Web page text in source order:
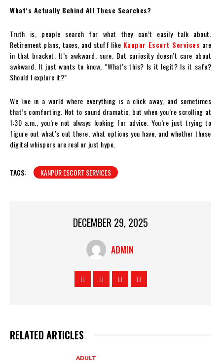
What’s Actually Behind All These Searches?
Truth is, people search for what they can’t easily talk about.
Retirement plans, taxes, and stuff like Kanpur Escort Services are
in that bracket. It’s awkward, sure. But curiosity doesn’t care about
awkward. It just wants to know, “What’s this? Is it legit? Is it safe?
Should I explore it?”
We live in a world where everything is a click away, and sometimes
that’s comforting. Not to sound dramatic, but when you’re scrolling at
1:30 a.m., you’re not always looking for advice. You’re just trying to
figure out what’s out there, what options you have, and whether these
digital whispers are real or just hype.
TAGS: KANPUR ESCORT SERVICES
DECEMBER 29, 2025
ADMIN
RELATED ARTICLES
ADULT